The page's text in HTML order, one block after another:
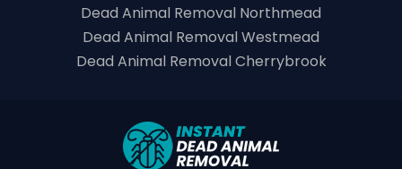
Dead Animal Removal Northmead
Dead Animal Removal Westmead
Dead Animal Removal Cherrybrook